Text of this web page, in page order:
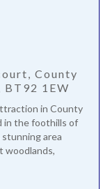
County
BT92 1EW
in County
in the foothills of
area
woodlands,